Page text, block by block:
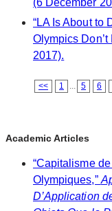
“LA Is About to
Olympics Don’t
2017).
<< 1 5 6
Academic Articles
“Capitalisme
Olympiques,”
D’Application